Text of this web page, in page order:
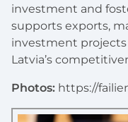
investment and
supports exports,
investment
Latvia’s
Photos: https://